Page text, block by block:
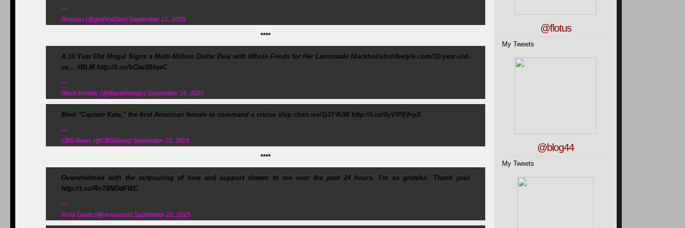
—
Breezus (@godValDon) September 21, 2025
****
A 10 Year Old Mogul Signs a Multi-Million Dollar Deal with Whole Foods for Her Lemonade blackholisticlifestyle.com/10-year-old-
ce… #BLM http://t.co/bCav3SIqeC
—
Black Holistic (@BlackHolistic) September 18, 2025
Meet "Captain Kate," the first American female to command a cruise ship cbsn.ws/1j3Y4UW http://t.co/0yVIPEfnyX
—
CBS News (@CBSNews) September 22, 2025
****
Overwhelmed with the outpouring of love and support shown to me over the past 24 hours. I'm so grateful. Thank you!
http://t.co/RnT6NOdFWC
—
Viola Davis (@violadavis) September 22, 2025
@flotus
My Tweets
@blog44
My Tweets